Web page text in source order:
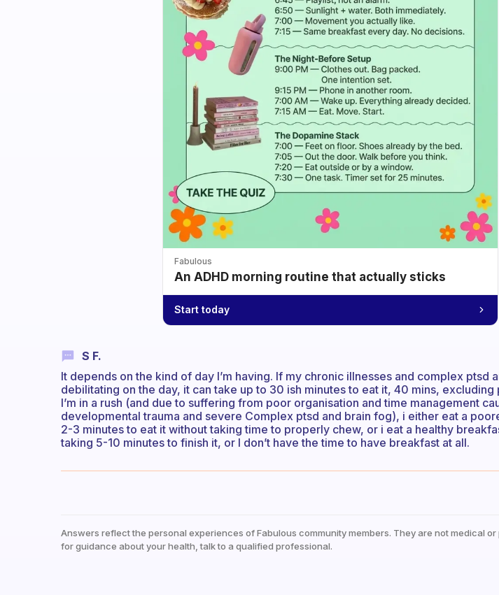
Fabulous
An ADHD morning routine that actually sticks
Start today
S F.
It depends on the kind of day I’m having. If my chronic illnesses and complex ptsd
debilitating on the day, it can take up to 30 ish minutes to eat it, 40 mins,
I’m in a rush (and due to suffering from poor organisation and time management
developmental trauma and severe Complex ptsd and brain fog), i either eat a
2-3 minutes to eat it without taking time to properly chew, or i eat a healthy
taking 5-10 minutes to finish it, or I don’t have the time to have breakfast at all.
Answers reflect the personal experiences of Fabulous community members. They are not medical
for guidance about your health, talk to a qualified professional.